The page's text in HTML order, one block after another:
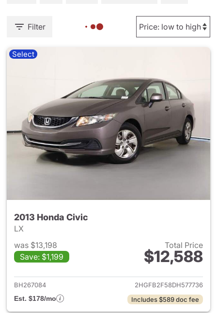
Filter
Select
2013 Honda Civic
LX
was $13,198
Save: $1,199
Total Price
$12,588
View details for 2013 Honda
BH267084
2HGFB2F58DH577736
Est. $178/mo
Includes $589 doc fee